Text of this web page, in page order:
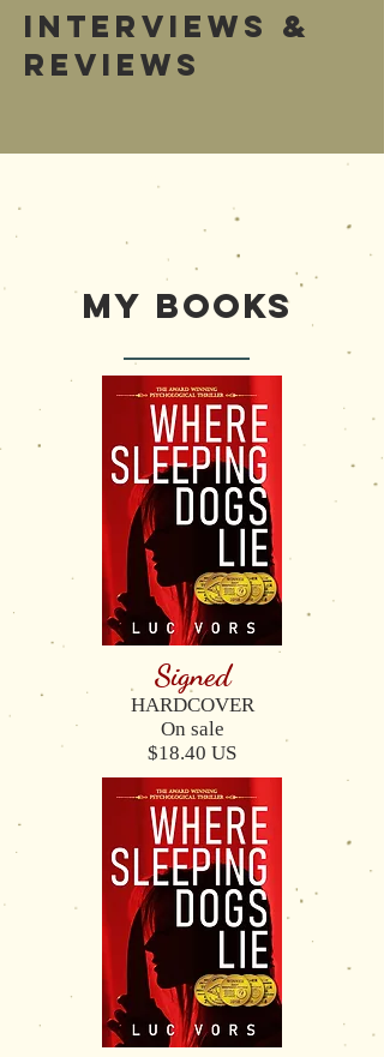
Interviews &
Reviews
My Books
Signed
HARDCOVER
On sale
$18.40 US